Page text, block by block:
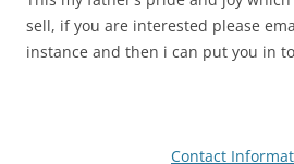
sell, if you are interested please
instance and then i can put you in
Contact